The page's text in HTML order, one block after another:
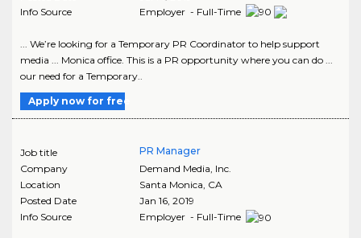
Info Source
Employer - Full-Time
... We’re looking for a Temporary PR Coordinator to help support
media ... Monica office. This is a PR opportunity where you can do ...
our need for a Temporary..
Apply now for free
Job title
PR Manager
Company
Demand Media, Inc.
Location
Santa Monica, CA
Posted Date
Jan 16, 2019
Info Source
Employer - Full-Time